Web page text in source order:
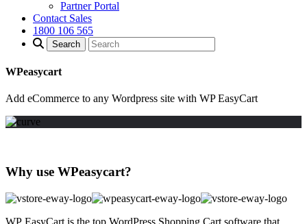
Partner Portal
Contact Sales
1800 106 565
WPeasycart
Add eCommerce to any Wordpress site with WP EasyCart
Why use WPeasycart?
WP EasyCart is the top WordPress Shopping Cart software that